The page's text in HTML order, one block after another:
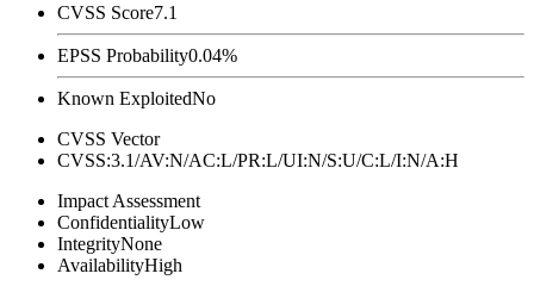
CVSS Score7.1
EPSS Probability0.04%
Known ExploitedNo
CVSS Vector
CVSS:3.1/AV:N/AC:L/PR:L/UI:N/S:U/C:L/I:N/A:H
Impact Assessment
ConfidentialityLow
IntegrityNone
AvailabilityHigh